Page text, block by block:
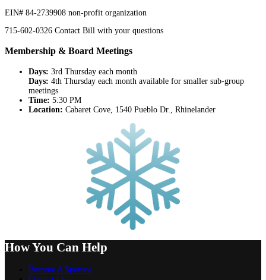
EIN# 84-2739908 non-profit organization
715-602-0326 Contact Bill with your questions
Membership & Board Meetings
Days: 3rd Thursday each month
Days: 4th Thursday each month available for smaller sub-group
meetings
Time: 5:30 PM
Location: Cabaret Cove, 1540 Pueblo Dr., Rhinelander
How You Can Help
Become A Sponsor